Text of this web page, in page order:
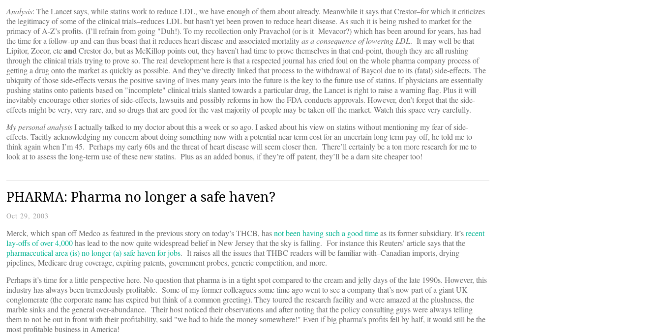
Analysis: The Lancet says, while statins work to reduce LDL, we have enough of them about already. Meanwhile it says that Crestor–for which it criticizes
the legitimacy of some of the clinical trials–reduces LDL but hasn’t yet been proven to reduce heart disease. As such it is being rushed to market for the
primacy of A-Z’s profits. (I’ll refrain from going "Duh!). To my recollection only Pravachol (or is it Mevacor?) which has been around for years, has had
the time for a follow-up and can thus boast that it reduces heart disease and associated mortalityas a consequence of lowering LDL. It may well be that
Lipitor, Zocor, etcandCrestor do, but as McKillop points out, they haven’t had time to prove themselves in that end-point, though they are all rushing
through the clinical trials trying to prove so. The real development here is that a respected journal has cried foul on the whole pharma company process of
getting a drug onto the market as quickly as possible. And they’ve directly linked that process to the withdrawal of Baycol due to its (fatal) side-effects. The
ubiquity of those side-effects versus the positive saving of lives many years into the future is the key to the future use of statins. If physicians are essentially
pushing statins onto patients based on "incomplete" clinical trials slanted towards a particular drug, the Lancet is right to raise a warning flag. Plus it will
inevitably encourage other stories of side-effects, lawsuits and possibly reforms in how the FDA conducts approvals. However, don’t forget that the side-
effects might be very, very rare, and so drugs that are good for the vast majority of people may be taken off the market. Watch this space very carefully.
My personal analysisI actually talked to my doctor about this a week or so ago. I asked about his view on statins without mentioning my fear of side-
effects. Tacitly acknowledging my concern about doing something now with a potential near-term cost for an uncertain long term pay-off, he told me to
think again when I’m 45. Perhaps my early 60s and the threat of heart disease will seem closer then. There’ll certainly be a ton more research for me to
look at to assess the long-term use of these new statins. Plus as an added bonus, if they’re off patent, they’ll be a darn site cheaper too!
PHARMA: Pharma no longer a safe haven?
Oct 29, 2003
Merck, which span off Medco as featured in the previous story on today’s THCB, hasnot been having such a good timeas its former subsidiary. It’srecent
lay-offs of over 4,000has lead to the now quite widespread belief in New Jersey that the sky is falling. For instance this Reuters’ article says that the
pharmaceutical area (is) no longer (a) safe haven for jobs. It raises all the issues that THBC readers will be familiar with–Canadian imports, drying
pipelines, Medicare drug coverage, expiring patents, government probes, generic competition, and more.
Perhaps it’s time for a little perspective here. No question that pharma is in a tight spot compared to the cream and jelly days of the late 1990s. However, this
industry has always been tremedously profitable. Some of my former colleagues some time ago went to see a company that’s now part of a giant UK
conglomerate (the corporate name has expired but think of a common greeting). They toured the research facility and were amazed at the plushness, the
marble sinks and the general over-abundance. Their host noticed their observations and after noting that the policy consulting guys were always telling
them to not be out in front with their profitability, said "we had to hide the money somewhere!" Even if big pharma’s profits fell by half, it would still be the
most profitable business in America!